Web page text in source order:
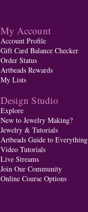
My Account
Account Profile
Gift Card Balance Checker
Order Status
Artbeads Rewards
My Lists
Design Studio
Explore
New to Jewelry Making?
Jewelry & Tutorials
Artbeads Guide to Everything
Video Tutorials
Live Streams
Join Our Community
Online Course Options